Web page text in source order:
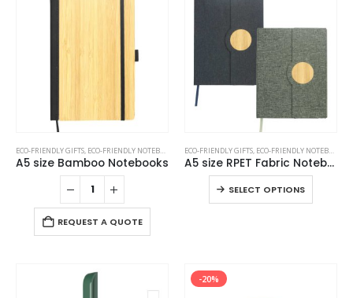
ECO-FRIENDLY GIFTS ECO-FRIENDLY NOTEBOOKS NOTEBOOKS
A5 size Bamboo Notebooks
REQUEST A QUOTE
product
has
multiple
ECO-FRIENDLY GIFTS ECO-FRIENDLY NOTEBOOKS
A5 size RPET Fabric Notebooks
SELECT OPTIONS
product
-20%